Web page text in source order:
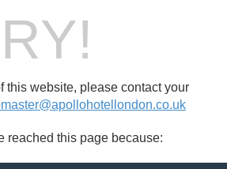
this website, please contact your
reached this page because: